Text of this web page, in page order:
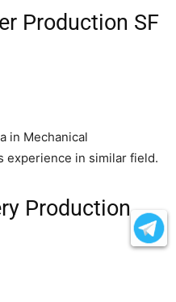
Production SF
in Mechanical
experience in similar field.
Production